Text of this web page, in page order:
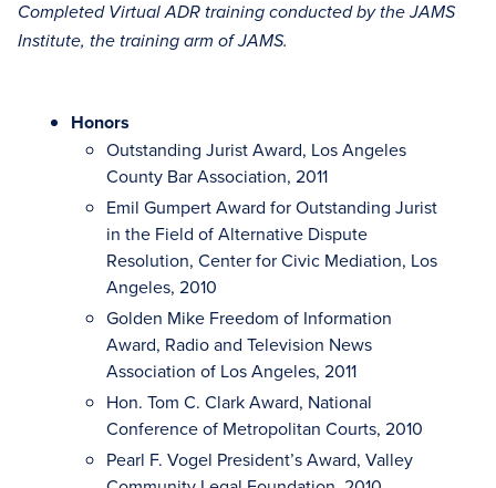
Completed Virtual ADR training conducted by the JAMS
Institute, the training arm of JAMS.
Honors
Outstanding Jurist Award, Los Angeles
County Bar Association, 2011
Emil Gumpert Award for Outstanding Jurist
in the Field of Alternative Dispute
Resolution, Center for Civic Mediation, Los
Angeles, 2010
Golden Mike Freedom of Information
Award, Radio and Television News
Association of Los Angeles, 2011
Hon. Tom C. Clark Award, National
Conference of Metropolitan Courts, 2010
Pearl F. Vogel President’s Award, Valley